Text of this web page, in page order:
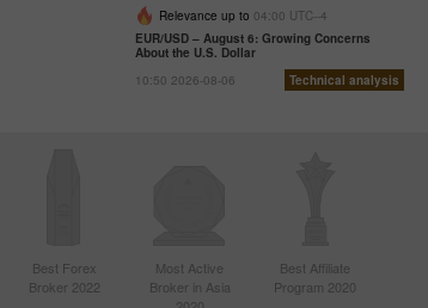
Relevance up to 04:00 UTC--4
EUR/USD – August 6: Growing Concerns
About the U.S. Dollar
10:50 2026-08-06
Technical analysis
Best Forex
Broker 2022
Most Active
Broker in Asia
Best Affiliate
Program 2020